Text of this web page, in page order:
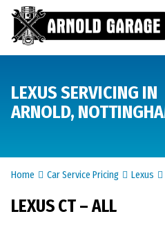
LEXUS SERVICING IN
ARNOLD,
Home Car Service Pricing Lexus
LEXUS CT – ALL